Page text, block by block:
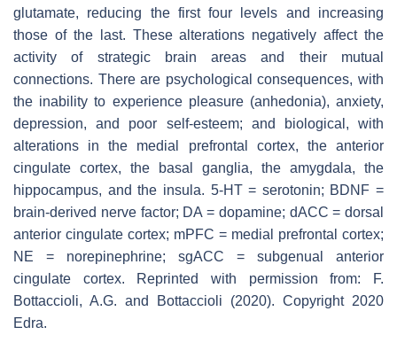
glutamate, reducing the first four levels and increasing
those of the last. These alterations negatively affect the
activity of strategic brain areas and their mutual
connections. There are psychological consequences, with
the inability to experience pleasure (anhedonia), anxiety,
depression, and poor self-esteem; and biological, with
alterations in the medial prefrontal cortex, the anterior
cingulate cortex, the basal ganglia, the amygdala, the
hippocampus, and the insula. 5-HT = serotonin; BDNF =
brain-derived nerve factor; DA = dopamine; dACC = dorsal
anterior cingulate cortex; mPFC = medial prefrontal cortex;
NE = norepinephrine; sgACC = subgenual anterior
cingulate cortex. Reprinted with permission from: F.
Bottaccioli, A.G. and Bottaccioli (2020). Copyright 2020
Edra.